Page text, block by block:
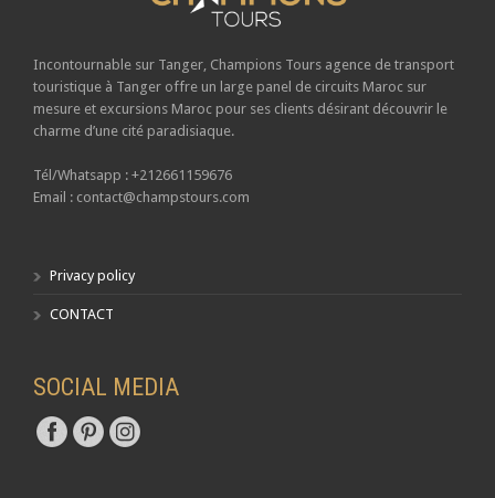
Incontournable sur Tanger, Champions Tours agence de transport
touristique à Tanger offre un large panel de circuits Maroc sur
mesure et excursions Maroc pour ses clients désirant découvrir le
charme d’une cité paradisiaque.
Tél/Whatsapp : +212661159676
Email : contact@champstours.com
Privacy policy
CONTACT
SOCIAL MEDIA